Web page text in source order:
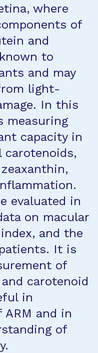
where
of
and
to
and may
light-
In this
measuring
capacity in
evaluated in
on macular
and the
It is
of
carotenoid
in
and in
of